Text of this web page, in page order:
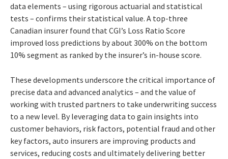
data elements – using rigorous actuarial and statistical
tests – confirms their statistical value. A top-three
Canadian insurer found that CGI’s Loss Ratio Score
improved loss predictions by about 300% on the bottom
10% segment as ranked by the insurer’s in-house score.
These developments underscore the critical importance of
precise data and advanced analytics – and the value of
working with trusted partners to take underwriting success
to a new level. By leveraging data to gain insights into
customer behaviors, risk factors, potential fraud and other
key factors, auto insurers are improving products and
services, reducing costs and ultimately delivering better